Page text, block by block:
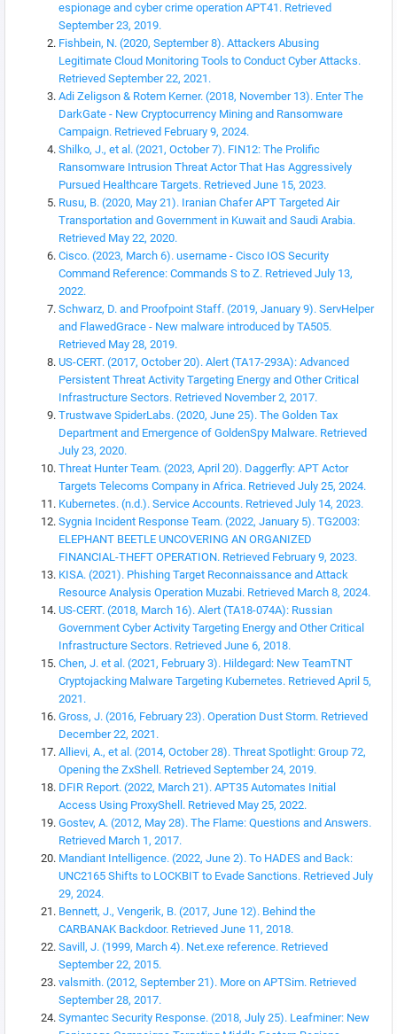
espionage and cyber crime operation APT41. Retrieved
September 23, 2019.
Fishbein, N. (2020, September 8). Attackers Abusing
Legitimate Cloud Monitoring Tools to Conduct Cyber Attacks.
Retrieved September 22, 2021.
Adi Zeligson & Rotem Kerner. (2018, November 13). Enter The
DarkGate - New Cryptocurrency Mining and Ransomware
Campaign. Retrieved February 9, 2024.
Shilko, J., et al. (2021, October 7). FIN12: The Prolific
Ransomware Intrusion Threat Actor That Has Aggressively
Pursued Healthcare Targets. Retrieved June 15, 2023.
Rusu, B. (2020, May 21). Iranian Chafer APT Targeted Air
Transportation and Government in Kuwait and Saudi Arabia.
Retrieved May 22, 2020.
Cisco. (2023, March 6). username - Cisco IOS Security
Command Reference: Commands S to Z. Retrieved July 13,
2022.
Schwarz, D. and Proofpoint Staff. (2019, January 9). ServHelper
and FlawedGrace - New malware introduced by TA505.
Retrieved May 28, 2019.
US-CERT. (2017, October 20). Alert (TA17-293A): Advanced
Persistent Threat Activity Targeting Energy and Other Critical
Infrastructure Sectors. Retrieved November 2, 2017.
Trustwave SpiderLabs. (2020, June 25). The Golden Tax
Department and Emergence of GoldenSpy Malware. Retrieved
July 23, 2020.
Threat Hunter Team. (2023, April 20). Daggerfly: APT Actor
Targets Telecoms Company in Africa. Retrieved July 25, 2024.
Kubernetes. (n.d.). Service Accounts. Retrieved July 14, 2023.
Sygnia Incident Response Team. (2022, January 5). TG2003:
ELEPHANT BEETLE UNCOVERING AN ORGANIZED
FINANCIAL-THEFT OPERATION. Retrieved February 9, 2023.
KISA. (2021). Phishing Target Reconnaissance and Attack
Resource Analysis Operation Muzabi. Retrieved March 8, 2024.
US-CERT. (2018, March 16). Alert (TA18-074A): Russian
Government Cyber Activity Targeting Energy and Other Critical
Infrastructure Sectors. Retrieved June 6, 2018.
Chen, J. et al. (2021, February 3). Hildegard: New TeamTNT
Cryptojacking Malware Targeting Kubernetes. Retrieved April 5,
2021.
Gross, J. (2016, February 23). Operation Dust Storm. Retrieved
December 22, 2021.
Allievi, A., et al. (2014, October 28). Threat Spotlight: Group 72,
Opening the ZxShell. Retrieved September 24, 2019.
DFIR Report. (2022, March 21). APT35 Automates Initial
Access Using ProxyShell. Retrieved May 25, 2022.
Gostev, A. (2012, May 28). The Flame: Questions and Answers.
Retrieved March 1, 2017.
Mandiant Intelligence. (2022, June 2). To HADES and Back:
UNC2165 Shifts to LOCKBIT to Evade Sanctions. Retrieved July
29, 2024.
Bennett, J., Vengerik, B. (2017, June 12). Behind the
CARBANAK Backdoor. Retrieved June 11, 2018.
Savill, J. (1999, March 4). Net.exe reference. Retrieved
September 22, 2015.
valsmith. (2012, September 21). More on APTSim. Retrieved
September 28, 2017.
Symantec Security Response. (2018, July 25). Leafminer: New